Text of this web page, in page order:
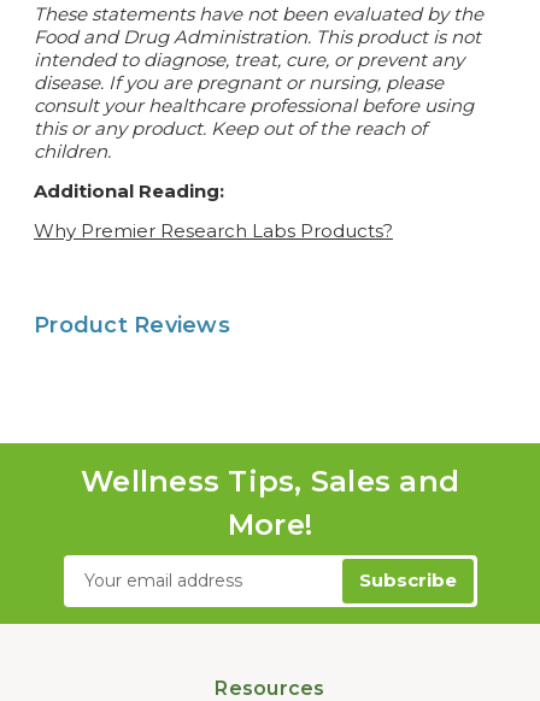
These statements have not been evaluated by the
Food and Drug Administration. This product is not
intended to diagnose, treat, cure, or prevent any
disease. If you are pregnant or nursing, please
consult your healthcare professional before using
this or any product. Keep out of the reach of
children.
Additional Reading:
Why Premier Research Labs Products?
Product Reviews
Wellness Tips, Sales and
More!
Email
Resources